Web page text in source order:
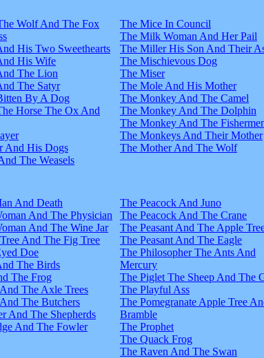
Wolf And The Fox
His Two Sweethearts
His Wife
The Lion
The Satyr
By A Dog
Horse The Ox And
And His Dogs
The Weasels
The Mice In Council
The Milk Woman And Her Pail
The Miller His Son And Their
The Mischievous Dog
The Miser
The Mole And His Mother
The Monkey And The Camel
The Monkey And The Dolphin
The Monkey And The
The Monkeys And Their Mother
The Mother And The Wolf
And Death
And The Physician
And The Wine Jar
And The Fig Tree
Doe
The Birds
The Frog
The Axle Trees
The Butchers
And The Shepherds
And The Fowler
The Peacock And Juno
The Peacock And The Crane
The Peasant And The Apple
The Peasant And The Eagle
The Philosopher The Ants And
Mercury
The Piglet The Sheep And The
The Playful Ass
The Pomegranate Apple Tree
Bramble
The Prophet
The Quack Frog
The Raven And The Swan